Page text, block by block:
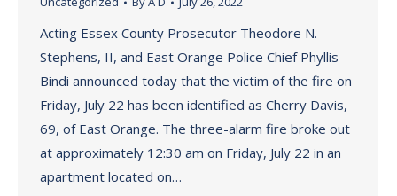
Acting Essex County Prosecutor Theodore N.
Stephens, II, and East Orange Police Chief Phyllis
Bindi announced today that the victim of the fire on
Friday, July 22 has been identified as Cherry Davis,
69, of East Orange. The three-alarm fire broke out
at approximately 12:30 am on Friday, July 22 in an
apartment located on…